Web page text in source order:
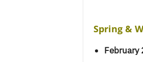
Spring &
February